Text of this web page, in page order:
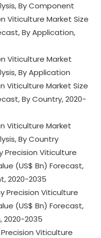
By Component
Viticulture Market Size
By Application,
Viticulture Market
By Application
Viticulture Market Size
By Country, 2020-
Viticulture Market
By Country
Precision Viticulture
(US$ Bn) Forecast,
2020-2035
Precision Viticulture
(US$ Bn) Forecast,
2020-2035
Precision Viticulture